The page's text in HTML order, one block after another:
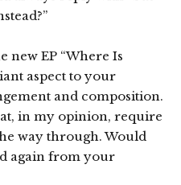
new EP “Where Is
aspect to your
and composition.
in my opinion, require
way through. Would
again from your